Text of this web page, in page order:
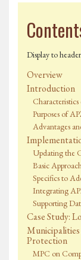
Display to
Overview
Introduction
Purposes of
Advantages
Updating the
Basic
Specifics to
Integrating
Supporting
Case Study:
Protection
MPC on